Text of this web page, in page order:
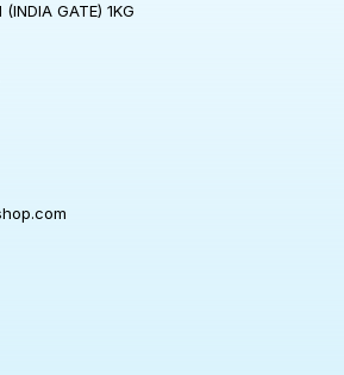
(INDIA GATE) 1KG